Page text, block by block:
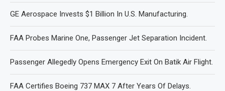
GE Aerospace Invests $1 Billion In U.S. Manufacturing.
FAA Probes Marine One, Passenger Jet Separation Incident.
Passenger Allegedly Opens Emergency Exit On Batik Air Flight.
FAA Certifies Boeing 737 MAX 7 After Years Of Delays.